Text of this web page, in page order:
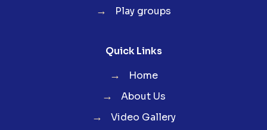
→ Play groups
Quick Links
→ Home
→ About Us
→ Video Gallery